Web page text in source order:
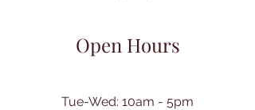
Open Hours
Tue-Wed: 10am - 5pm